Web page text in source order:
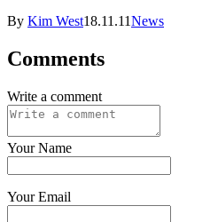
By Kim West18.11.11News
Comments
Write a comment
Your Name
Your Email